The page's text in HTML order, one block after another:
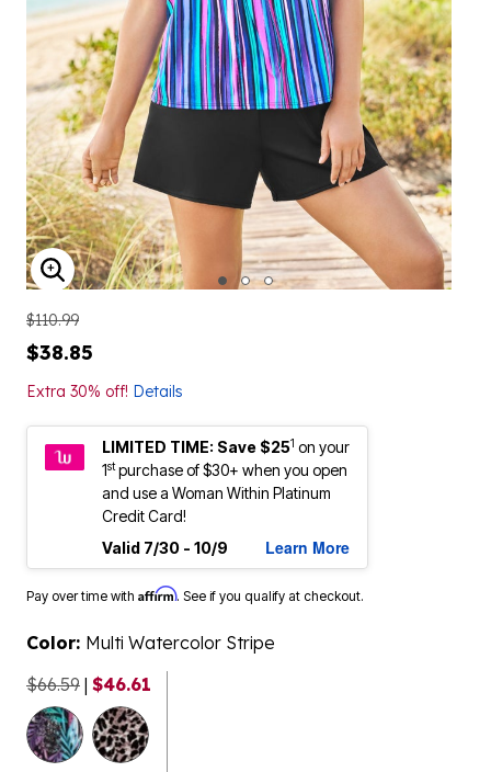
ENLARGE IMAGE
$110.99
$38.85
Extra 30% off! Details
LIMITED TIME: Save $251 on your
1stpurchase of $30+ when you open
and use a Woman Within Platinum
Credit Card!
Valid 7/30 - 10/9
Learn More
Pay over time with Affirm. See if you qualify at checkout.
Color: Multi Watercolor Stripe
$66.59 | $46.61
selected